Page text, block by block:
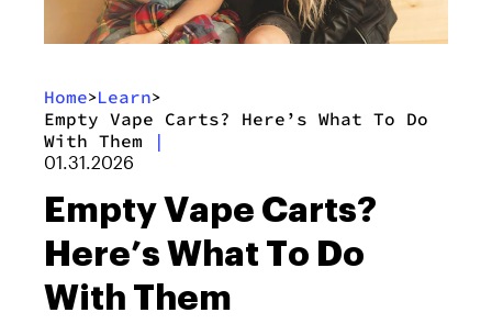
Home>Learn>
Empty Vape Carts? Here’s What To Do
With Them
|
01.31.2026
Empty Vape Carts?
Here’s What To Do
With Them